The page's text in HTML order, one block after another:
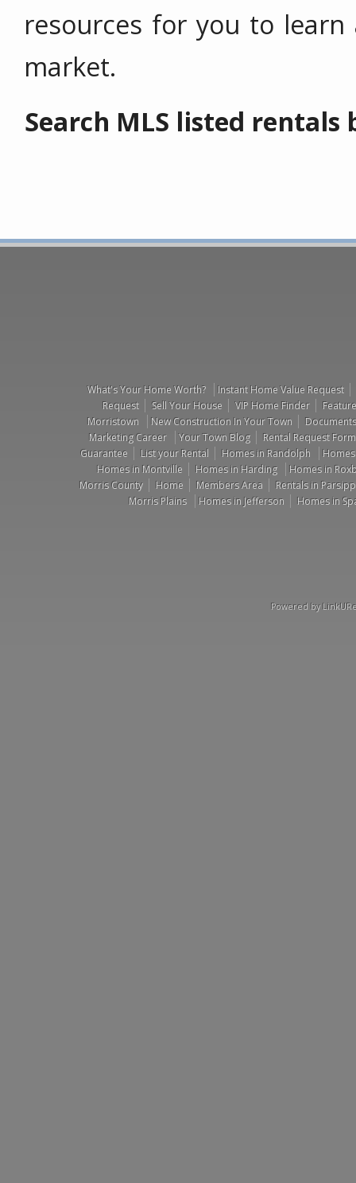
resources for you to
market.
Search MLS listed
What's Your Home Worth?
Instant Home Value Request
Request
Sell Your House VIP Home Finder
Morristown
New Construction In Your Town
Marketing Career
Your Town Blog
Rental Request Form
Guarantee
List your Rental Homes in Randolph
Homes in Montville
Homes in Harding
Homes in
Morris County
Home Members Area
Rentals in
Morris Plains
Homes in Jefferson Homes in
Powered by